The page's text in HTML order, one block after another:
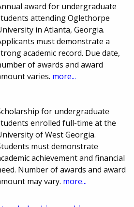
award for undergraduate
attending Oglethorpe
in Atlanta, Georgia.
must demonstrate a
academic record. Due date,
of awards and award
varies. more...
for undergraduate
enrolled full-time at the
of West Georgia.
must demonstrate
achievement and financial
Number of awards and award
may vary. more...